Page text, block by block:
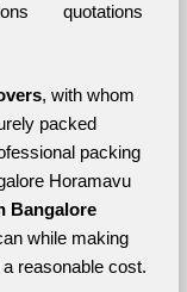
quotations
, with whom
packed
packing
Horamavu
packers and movers in Bangalore
while making
reasonable cost.